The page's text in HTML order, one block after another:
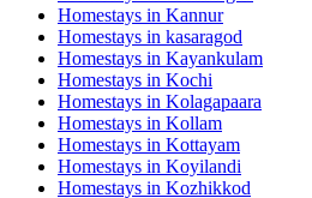
Homestays in Kannur
Homestays in kasaragod
Homestays in Kayankulam
Homestays in Kochi
Homestays in Kolagapaara
Homestays in Kollam
Homestays in Kottayam
Homestays in Koyilandi
Homestays in Kozhikkod